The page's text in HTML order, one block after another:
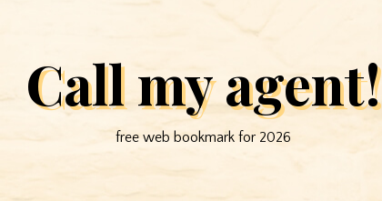
Call my agent!
free web bookmark for 2026